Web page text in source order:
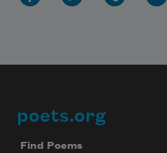
Footer
poets.org
Find Poems